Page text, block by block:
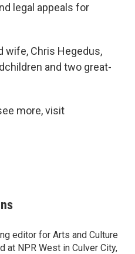
legal appeals for
wife, Chris Hegedus,
and two great-
more, visit
editor for Arts and Culture
at NPR West in Culver City,